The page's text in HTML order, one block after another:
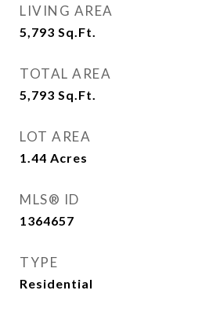
LIVING AREA
5,793 Sq.Ft.
TOTAL AREA
5,793 Sq.Ft.
LOT AREA
1.44 Acres
MLS® ID
1364657
TYPE
Residential